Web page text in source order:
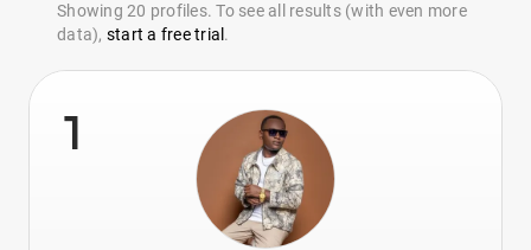
Showing 20 profiles. To see all results (with even more
data), start a free trial .
1